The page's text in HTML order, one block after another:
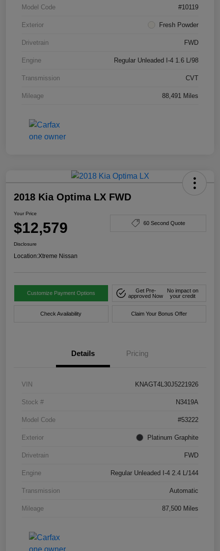
Model Code #10119
Exterior Fresh Powder
Drivetrain FWD
Engine Regular Unleaded I-4 1.6 L/98
Transmission CVT
Mileage 88,491 Miles
2018 Kia Optima LX FWD
Your Price
$12,579 60 Second Quote
Disclosure
Location:Xtreme Nissan
Customize Payment Options
Get Pre-
approved Now
No impact on
your credit
Check Availability Claim Your Bonus Offer
Details Pricing
VIN KNAGT4L30J5221926
Stock # N3419A
Model Code #53222
Exterior Platinum Graphite
Drivetrain FWD
Engine Regular Unleaded I-4 2.4 L/144
Transmission Automatic
Mileage 87,500 Miles